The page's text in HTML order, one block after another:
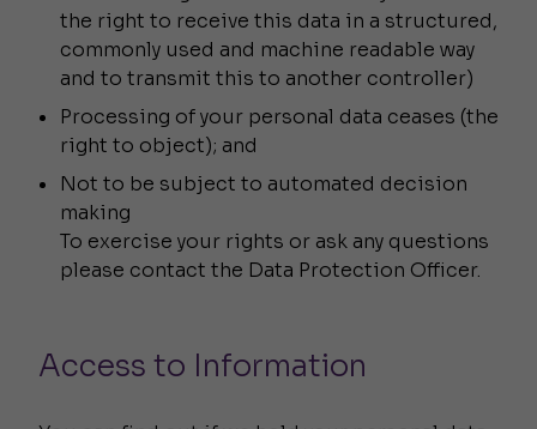
the right to receive this data in a structured,
commonly used and machine readable way
and to transmit this to another controller)
Processing of your personal data ceases (the
right to object); and
Not to be subject to automated decision
making
To exercise your rights or ask any questions
please contact the Data Protection Officer.
Access to Information